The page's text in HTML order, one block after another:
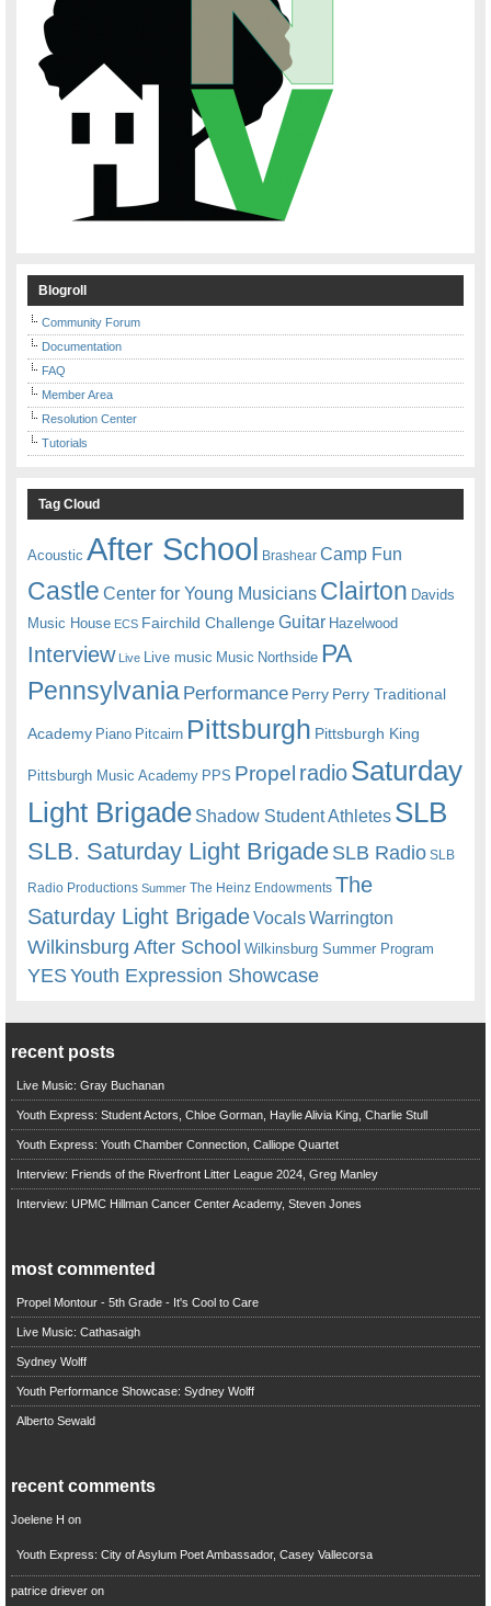
Blogroll
Community Forum
Documentation
FAQ
Member Area
Resolution Center
Tutorials
Tag Cloud
Acoustic After School Brashear Camp Fun
Castle Center for Young Musicians Clairton Davids
Music House ECS Fairchild ChallengeGuitar Hazelwood
Interview Live Live music Music Northside PA
Pennsylvania Performance Perry Perry Traditional
Academy Piano Pitcairn Pittsburgh Pittsburgh King
Pittsburgh Music Academy PPS Propel radioSaturday
Light Brigade Shadow Student Athletes SLB
SLB. Saturday Light BrigadeSLB Radio SLB
Radio Productions Summer The Heinz Endowments The
Saturday Light BrigadeVocalsWarrington
Wilkinsburg After School Wilkinsburg Summer Program
YESYouth Expression Showcase
recent posts
Live Music: Gray Buchanan
Youth Express: Student Actors, Chloe Gorman, Haylie Alivia King, Charlie Stull
Youth Express: Youth Chamber Connection, Calliope Quartet
Interview: Friends of the Riverfront Litter League 2024, Greg Manley
Interview: UPMC Hillman Cancer Center Academy, Steven Jones
most commented
Propel Montour - 5th Grade - It's Cool to Care
Live Music: Cathasaigh
Sydney Wolff
Youth Performance Showcase: Sydney Wolff
Alberto Sewald
recent comments
Joelene H on
Youth Express: City of Asylum Poet Ambassador, Casey Vallecorsa
patrice drieveron